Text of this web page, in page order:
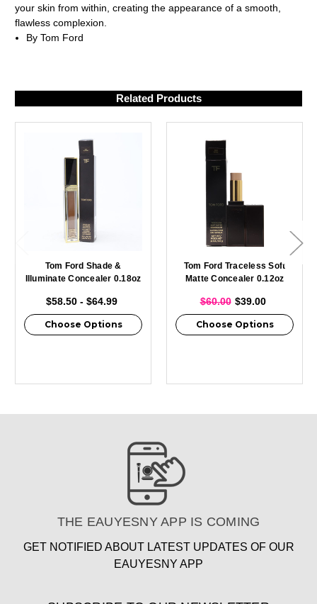
your skin from within, creating the appearance of a smooth,
flawless complexion.
By Tom Ford
Related Products
Tom Ford Shade &
Illuminate Concealer 0.18oz
$58.50 - $64.99
Choose Options
Tom Ford Traceless Soft
Matte Concealer 0.12oz
$60.00 $39.00
Choose Options
THE EAUYESNY APP IS COMING
GET NOTIFIED ABOUT LATEST UPDATES OF OUR
EAUYESNY APP